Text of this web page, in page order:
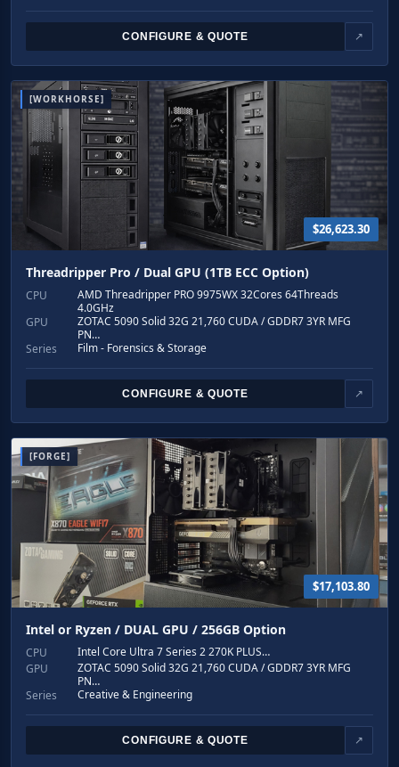
CONFIGURE & QUOTE ↗
[WORKHORSE]
$26,623.30
Threadripper Pro / Dual GPU (1TB ECC Option)
CPU
AMD Threadripper PRO 9975WX 32Cores 64Threads
4.0GHz
GPU
ZOTAC 5090 Solid 32G 21,760 CUDA / GDDR7 3YR MFG
PN…
Series
Film - Forensics & Storage
CONFIGURE & QUOTE ↗
[FORGE]
$17,103.80
Intel or Ryzen / DUAL GPU / 256GB Option
CPU
Intel Core Ultra 7 Series 2 270K PLUS…
GPU
ZOTAC 5090 Solid 32G 21,760 CUDA / GDDR7 3YR MFG
PN…
Series
Creative & Engineering
CONFIGURE & QUOTE ↗